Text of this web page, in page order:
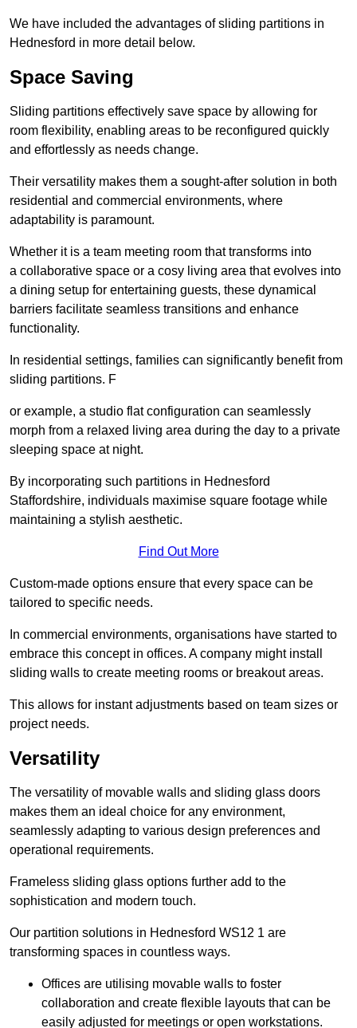
We have included the advantages of sliding partitions in
Hednesford in more detail below.
Space Saving
Sliding partitions effectively save space by allowing for
room flexibility, enabling areas to be reconfigured quickly
and effortlessly as needs change.
Their versatility makes them a sought-after solution in both
residential and commercial environments, where
adaptability is paramount.
Whether it is a team meeting room that transforms into
a collaborative space or a cosy living area that evolves into
a dining setup for entertaining guests, these dynamical
barriers facilitate seamless transitions and enhance
functionality.
In residential settings, families can significantly benefit from
sliding partitions. F
or example, a studio flat configuration can seamlessly
morph from a relaxed living area during the day to a private
sleeping space at night.
By incorporating such partitions in Hednesford
Staffordshire, individuals maximise square footage while
maintaining a stylish aesthetic.
Find Out More
Custom-made options ensure that every space can be
tailored to specific needs.
In commercial environments, organisations have started to
embrace this concept in offices. A company might install
sliding walls to create meeting rooms or breakout areas.
This allows for instant adjustments based on team sizes or
project needs.
Versatility
The versatility of movable walls and sliding glass doors
makes them an ideal choice for any environment,
seamlessly adapting to various design preferences and
operational requirements.
Frameless sliding glass options further add to the
sophistication and modern touch.
Our partition solutions in Hednesford WS12 1 are
transforming spaces in countless ways.
Offices are utilising movable walls to foster
collaboration and create flexible layouts that can be
easily adjusted for meetings or open workstations.